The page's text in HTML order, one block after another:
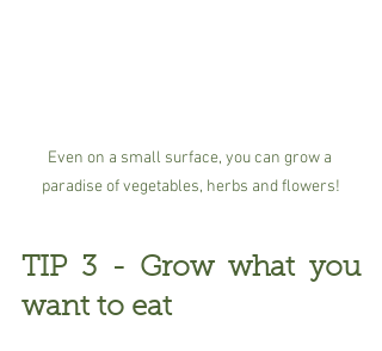
Even on a small surface, you can grow a
paradise of vegetables, herbs and flowers!
TIP 3 - Grow what you
want to eat